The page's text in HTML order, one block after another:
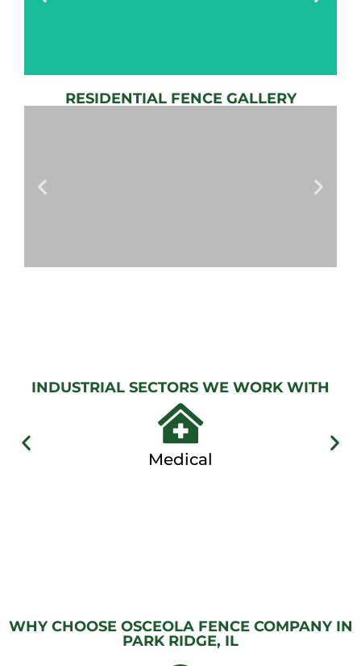
AUTOMATIC
RESIDENTIAL FENCE GALLERY
Gallery
INDUSTRIAL SECTORS WE WORK WITH
Medical
WHY CHOOSE OSCEOLA FENCE COMPANY IN
PARK RIDGE, IL